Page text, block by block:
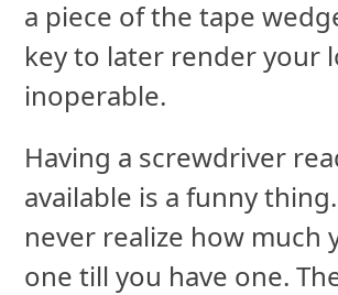
a piece of the tape
key to later render your
inoperable.
Having a screwdriver
available is a funny
never realize how much
one till you have one.